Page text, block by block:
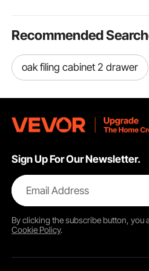
Recommended
oak filing cabinet 2 drawer
Sign Up For Our Newsletter.
Email Address
By clicking thesubscribebutton, you
Cookie Policy.